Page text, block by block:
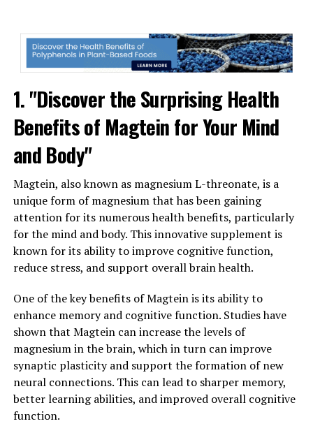
1. "Discover the Surprising Health
Benefits of Magtein for Your Mind
and Body"
Magtein, also known as magnesium L-threonate, is a
unique form of magnesium that has been gaining
attention for its numerous health benefits, particularly
for the mind and body. This innovative supplement is
known for its ability to improve cognitive function,
reduce stress, and support overall brain health.
One of the key benefits of Magtein is its ability to
enhance memory and cognitive function. Studies have
shown that Magtein can increase the levels of
magnesium in the brain, which in turn can improve
synaptic plasticity and support the formation of new
neural connections. This can lead to sharper memory,
better learning abilities, and improved overall cognitive
function.